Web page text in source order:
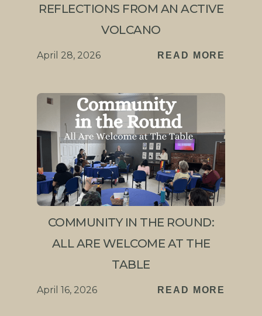
REFLECTIONS FROM AN ACTIVE
VOLCANO
April 28, 2026 READ MORE
COMMUNITY IN THE ROUND:
ALL ARE WELCOME AT THE
TABLE
April 16, 2026 READ MORE